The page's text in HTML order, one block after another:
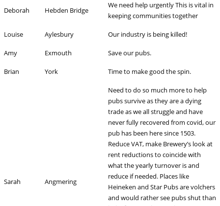
Deborah Hebden Bridge
We need help urgently This is vital in
keeping communities together
Louise Aylesbury Our industry is being killed!
Amy Exmouth Save our pubs.
Brian York Time to make good the spin.
Sarah Angmering
Need to do so much more to help
pubs survive as they are a dying
trade as we all struggle and have
never fully recovered from covid, our
pub has been here since 1503.
Reduce VAT, make Brewery’s look at
rent reductions to coincide with
what the yearly turnover is and
reduce if needed. Places like
Heineken and Star Pubs are volchers
and would rather see pubs shut than